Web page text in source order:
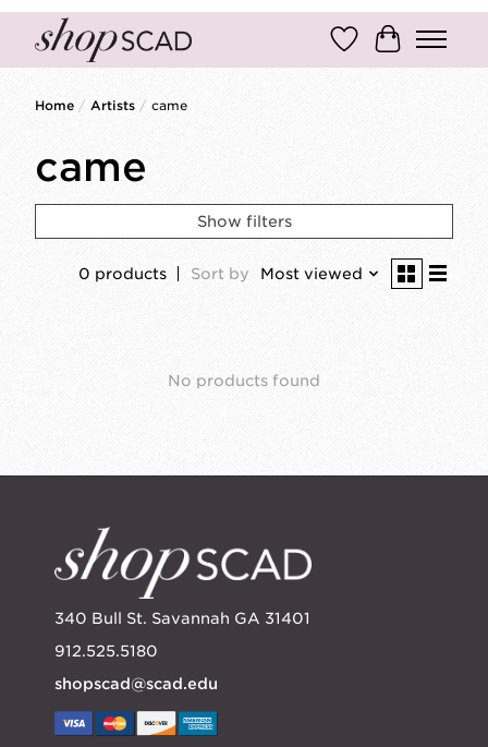
Wish ListCart
Home / Artists / came
came
Show filters
0 products Sort by Most viewed
No products found
340 Bull St. Savannah GA 31401
912.525.5180
shopscad@scad.edu